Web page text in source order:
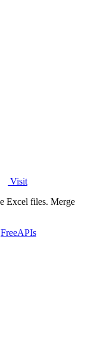
Visit
Excel files. Merge
FreeAPIs